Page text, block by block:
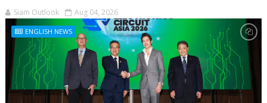
Siam Outlook Aug 04, 2026
ENGLISH NEWS